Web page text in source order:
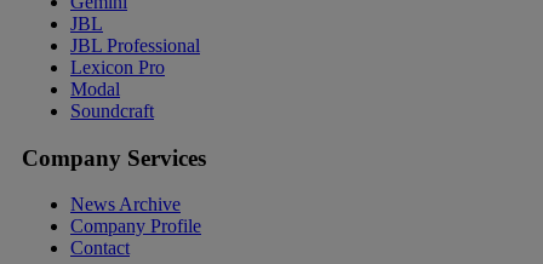
JBL
JBL Professional
Lexicon Pro
Modal
Soundcraft
Company Services
News Archive
Company Profile
Contact